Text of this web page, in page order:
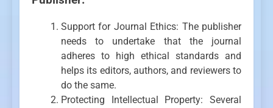
Support for Journal Ethics: The publisher
needs to undertake that the journal
adheres to high ethical standards and
helps its editors, authors, and reviewers to
do the same.
Protecting Intellectual Property: Several